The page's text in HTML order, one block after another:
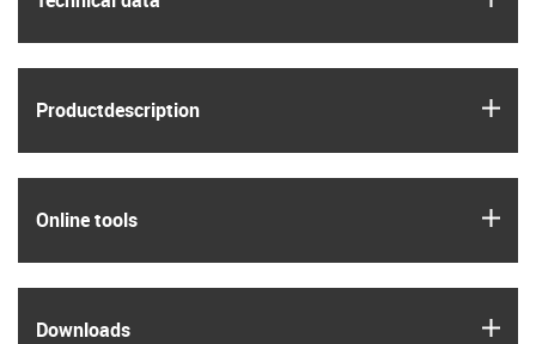
Product­description
Online tools
Downloads